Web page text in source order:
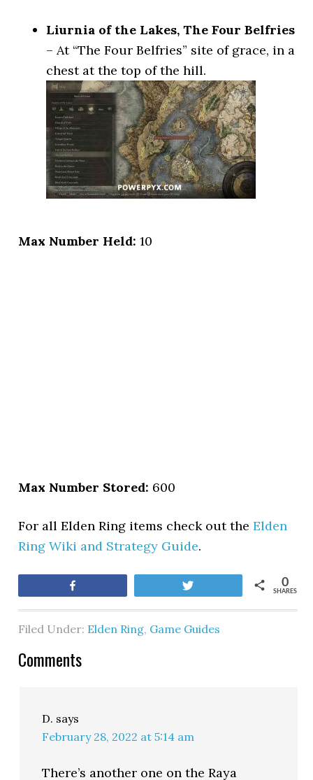
Liurnia of the Lakes, The Four Belfries
– At “The Four Belfries” site of grace, in a
chest at the top of the hill.
Max Number Held: 10
Max Number Stored: 600
For all Elden Ring items check out theElden
Ring Wiki and Strategy Guide.
SHARES
0
Filed Under: Elden Ring, Game Guides
Comments
D. says
February 28, 2022 at 5:14 am
There’s another one on the Raya